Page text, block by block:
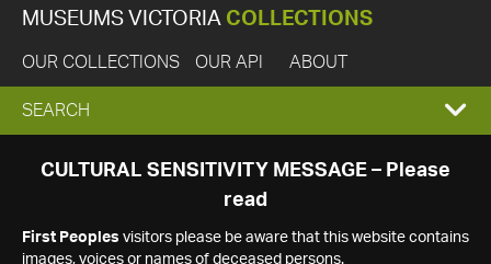
MUSEUMS VICTORIA COLLECTIONS
OUR COLLECTIONS OUR API ABOUT
EXPAND
SEARCH
SEARCH
CULTURAL SENSITIVITY MESSAGE – Please
read
First Peoples visitors please be aware that this website contains
images, voices or names of deceased persons.